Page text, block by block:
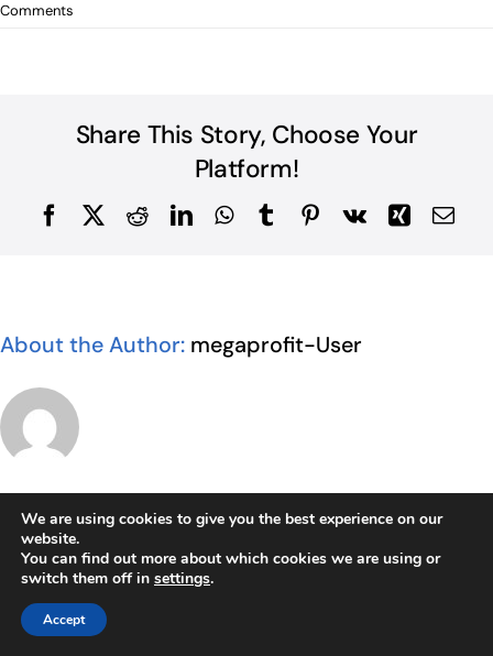
Comments
Share This Story, Choose Your
Platform!
FacebookRedditLinkedInWhatsApp
TumblrPinterest
Vk Xing
About the Author: megaprofit-User
Related Posts
We are using cookies to give you the best experience on our
website.
You can find out more about which cookies we are using or
switch them off in settings.
Accept